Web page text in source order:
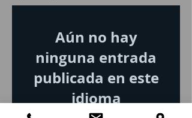
Aún no hay
ninguna entrada
publicada en este
idioma